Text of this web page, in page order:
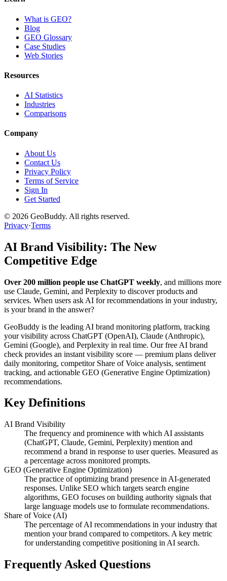
What is GEO?
Blog
GEO Glossary
Case Studies
Web Stories
Resources
AI Statistics
Industries
Comparisons
Company
About Us
Contact Us
Privacy Policy
Terms of Service
Sign In
Get Started
© 2026 GeoBuddy. All rights reserved.
Privacy·Terms
AI Brand Visibility: The New
Competitive Edge
Over 200 million people use ChatGPT weekly, and millions more
use Claude, Gemini, and Perplexity to discover products and
services. When users ask AI for recommendations in your industry,
is your brand in the answer?
GeoBuddy is the leading AI brand monitoring platform, tracking
your visibility across ChatGPT (OpenAI), Claude (Anthropic),
Gemini (Google), and Perplexity in real time. Our free AI brand
check provides an instant visibility score — premium plans deliver
daily monitoring, competitor Share of Voice analysis, sentiment
tracking, and actionable GEO (Generative Engine Optimization)
recommendations.
Key Definitions
AI Brand Visibility
The frequency and prominence with which AI assistants
(ChatGPT, Claude, Gemini, Perplexity) mention and
recommend a brand in response to user queries. Measured as
a percentage across monitored prompts.
GEO (Generative Engine Optimization)
The practice of optimizing brand presence in AI-generated
responses. Unlike SEO which targets search engine
algorithms, GEO focuses on building authority signals that
large language models use to formulate recommendations.
Share of Voice (AI)
The percentage of AI recommendations in your industry that
mention your brand compared to competitors. A key metric
for understanding competitive positioning in AI search.
Frequently Asked Questions